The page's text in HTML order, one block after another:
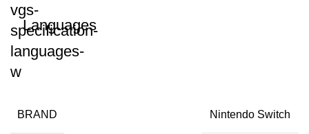
Languages
BRAND Nintendo Switch